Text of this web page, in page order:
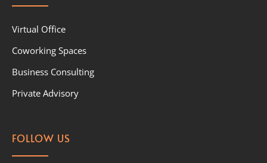
Virtual Office
Coworking Spaces
Business Consulting
Private Advisory
FOLLOW US